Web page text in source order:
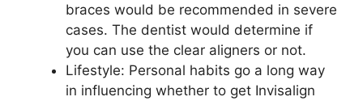
braces would be recommended in severe
cases. The dentist would determine if
you can use the clear aligners or not.
Lifestyle: Personal habits go a long way
in influencing whether to get Invisalign